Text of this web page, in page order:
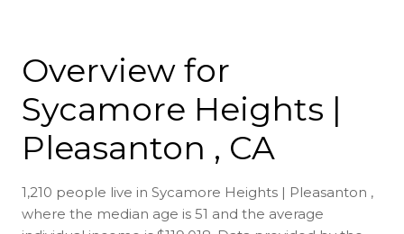
Overview for
Sycamore Heights |
Pleasanton , CA
1,210 people live in Sycamore Heights | Pleasanton ,
where the median age is 51 and the average